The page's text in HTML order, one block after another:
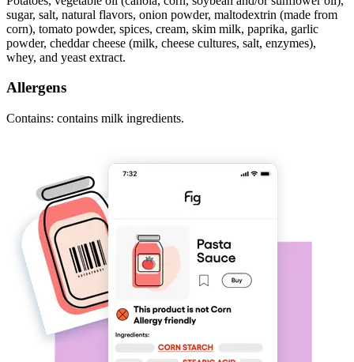
sugar, salt, natural flavors, onion powder, maltodextrin (made from
corn), tomato powder, spices, cream, skim milk, paprika, garlic
powder, cheddar cheese (milk, cheese cultures, salt, enzymes),
whey, and yeast extract.
Allergens
Contains: contains milk ingredients.